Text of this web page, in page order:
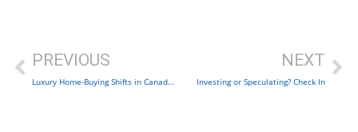
PREVIOUS
Luxury Home-Buying Shifts in Canada: Trends
NEXT
Investing or Speculating? Check In